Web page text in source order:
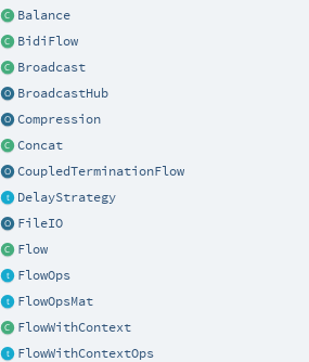
Balance
BidiFlow
Broadcast
BroadcastHub
Compression
Concat
CoupledTerminationFlow
DelayStrategy
FileIO
Flow
FlowOps
FlowOpsMat
FlowWithContext
FlowWithContextOps